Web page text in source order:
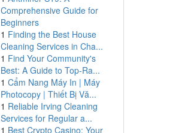
Comprehensive Guide for
Beginners
1 Finding the Best House
Cleaning Services in Cha...
1 Find Your Community's
Best: A Guide to Top-Ra...
1 Cẩm Nang Máy In | Máy
Photocopy | Thiết Bị Vă...
1 Reliable Irving Cleaning
Services for Regular a...
1 Best Crypto Casino: Your